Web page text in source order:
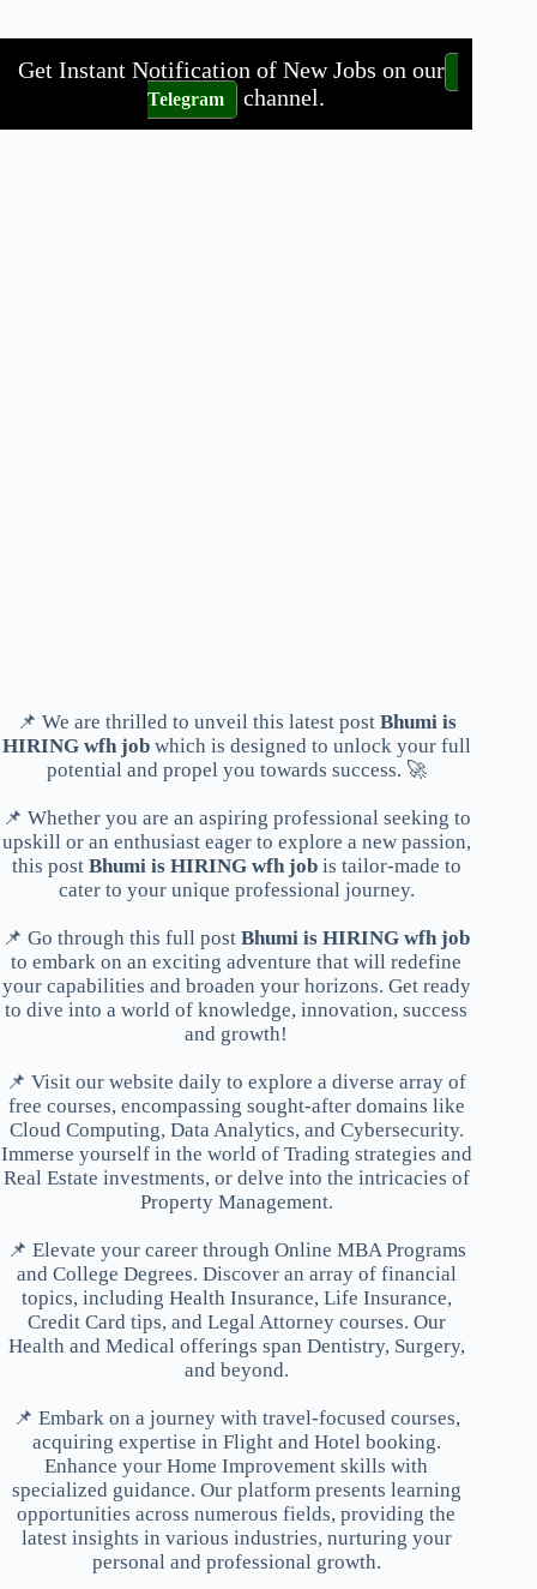
Get Instant Notification of New Jobs on our
Telegram channel.
📌 We are thrilled to unveil this latest post Bhumi is
HIRING wfh jobwhich is designed to unlock your full
potential and propel you towards success. 🚀
📌 Whether you are an aspiring professional seeking to
upskill or an enthusiast eager to explore a new passion,
this post Bhumi is HIRING wfh jobis tailor-made to
cater to your unique professional journey.
📌 Go through this full postBhumi is HIRING wfh job
to embark on an exciting adventure that will redefine
your capabilities and broaden your horizons. Get ready
to dive into a world of knowledge, innovation, success
and growth!
📌 Visit our website daily to explore a diverse array of
free courses, encompassing sought-after domains like
Cloud Computing, Data Analytics, and Cybersecurity.
Immerse yourself in the world of Trading strategies and
Real Estate investments, or delve into the intricacies of
Property Management.
📌 Elevate your career through Online MBA Programs
and College Degrees. Discover an array of financial
topics, including Health Insurance, Life Insurance,
Credit Card tips, and Legal Attorney courses. Our
Health and Medical offerings span Dentistry, Surgery,
and beyond.
📌 Embark on a journey with travel-focused courses,
acquiring expertise in Flight and Hotel booking.
Enhance your Home Improvement skills with
specialized guidance. Our platform presents learning
opportunities across numerous fields, providing the
latest insights in various industries, nurturing your
personal and professional growth.